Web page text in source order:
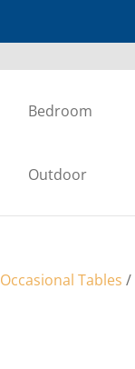
Bedroom
Outdoor
Occasional Tables /